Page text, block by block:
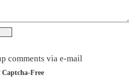
comments via e-mail
Free